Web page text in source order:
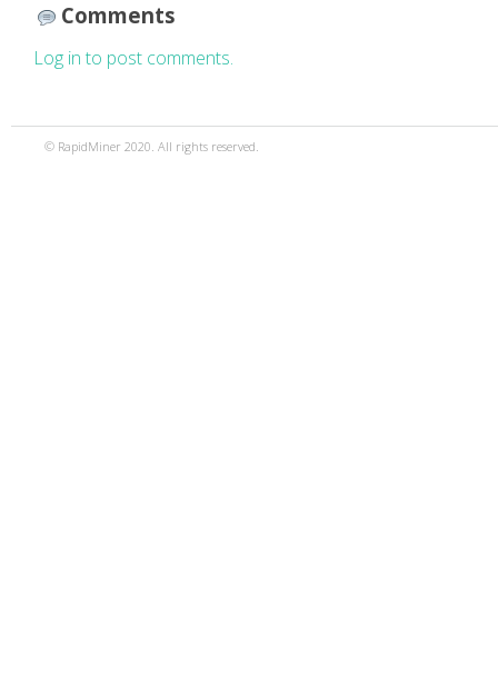
Comments
Log in to post comments.
© RapidMiner 2020. All rights reserved.